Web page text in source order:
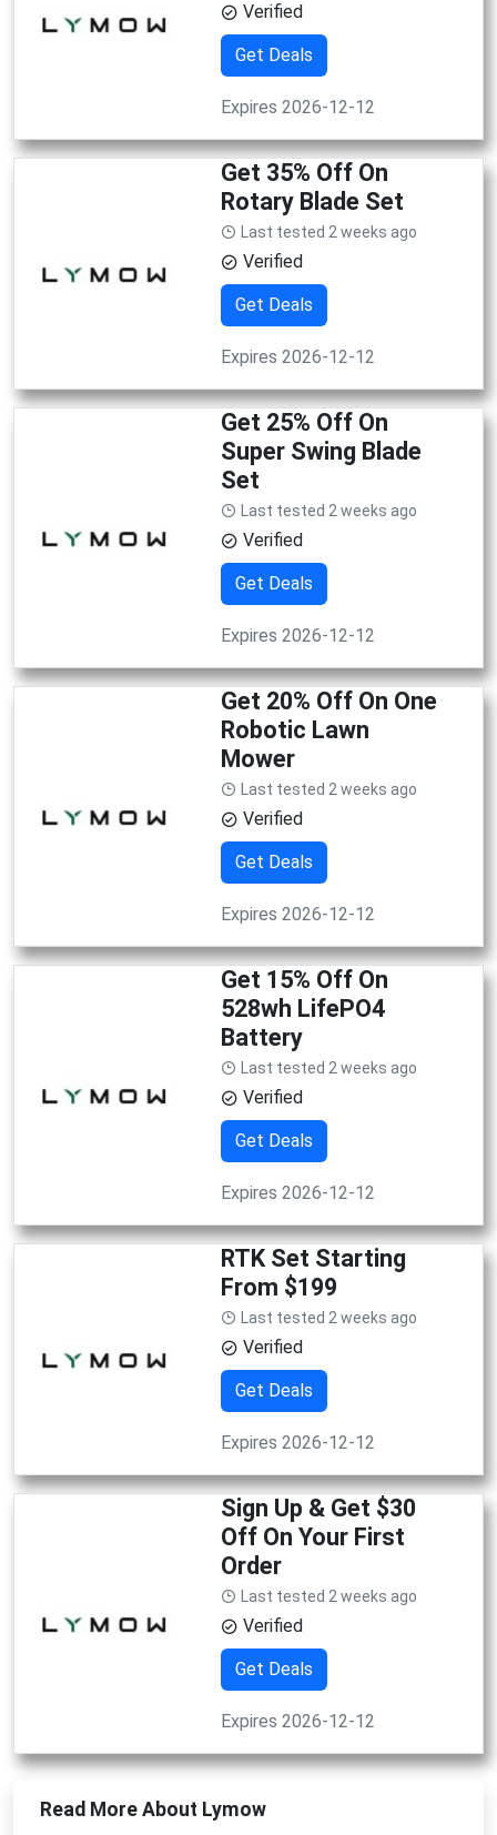
Verified
Get Deals
Expires 2026-12-12
Get 35% Off On
Rotary Blade Set
Last tested 2 weeks ago
Verified
Get Deals
Expires 2026-12-12
Get 25% Off On
Super Swing Blade
Set
Last tested 2 weeks ago
Verified
Get Deals
Expires 2026-12-12
Get 20% Off On One
Robotic Lawn
Mower
Last tested 2 weeks ago
Verified
Get Deals
Expires 2026-12-12
Get 15% Off On
528wh LifePO4
Battery
Last tested 2 weeks ago
Verified
Get Deals
Expires 2026-12-12
RTK Set Starting
From $199
Last tested 2 weeks ago
Verified
Get Deals
Expires 2026-12-12
Sign Up & Get $30
Off On Your First
Order
Last tested 2 weeks ago
Verified
Get Deals
Expires 2026-12-12
Read More About Lymow